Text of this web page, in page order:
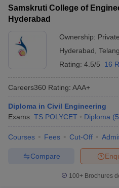
Samskruti College of
Hyderabad
Ownership: Private
Hyderabad
Rating: 4.5/5 16
Careers360 Rating: AAA+
Diploma in Civil Engineering
Exams: TS POLYCET Diploma (5
Courses Fees Cut-Off
Compare
100+ Brochures